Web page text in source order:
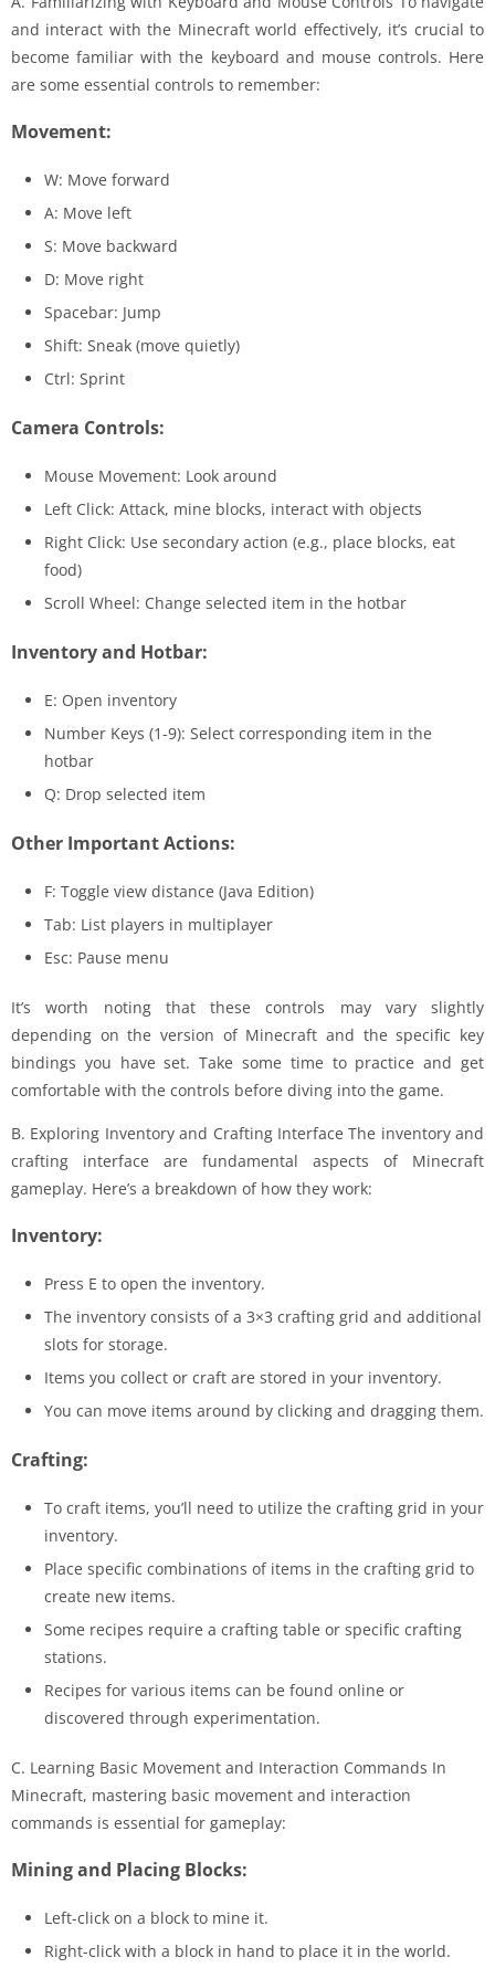
and interact with the Minecraft world effectively, it’s crucial to
become familiar with the keyboard and mouse controls. Here
are some essential controls to remember:
Movement:
W: Move forward
A: Move left
S: Move backward
D: Move right
Spacebar: Jump
Shift: Sneak (move quietly)
Ctrl: Sprint
Camera Controls:
Mouse Movement: Look around
Left Click: Attack, mine blocks, interact with objects
Right Click: Use secondary action (e.g., place blocks, eat
food)
Scroll Wheel: Change selected item in the hotbar
Inventory and Hotbar:
E: Open inventory
Number Keys (1-9): Select corresponding item in the
hotbar
Q: Drop selected item
Other Important Actions:
F: Toggle view distance (Java Edition)
Tab: List players in multiplayer
Esc: Pause menu
It’s worth noting that these controls may vary slightly
depending on the version of Minecraft and the specific key
bindings you have set. Take some time to practice and get
comfortable with the controls before diving into the game.
B. Exploring Inventory and Crafting Interface The inventory and
crafting interface are fundamental aspects of Minecraft
gameplay. Here’s a breakdown of how they work:
Inventory:
Press E to open the inventory.
The inventory consists of a 3×3 crafting grid and additional
slots for storage.
Items you collect or craft are stored in your inventory.
You can move items around by clicking and dragging them.
Crafting:
To craft items, you’ll need to utilize the crafting grid in your
inventory.
Place specific combinations of items in the crafting grid to
create new items.
Some recipes require a crafting table or specific crafting
stations.
Recipes for various items can be found online or
discovered through experimentation.
C. Learning Basic Movement and Interaction Commands In
Minecraft, mastering basic movement and interaction
commands is essential for gameplay:
Mining and Placing Blocks:
Left-click on a block to mine it.
Right-click with a block in hand to place it in the world.